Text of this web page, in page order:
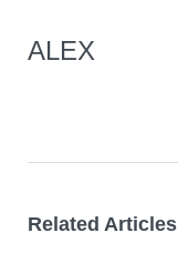
ALEX
Related Articles